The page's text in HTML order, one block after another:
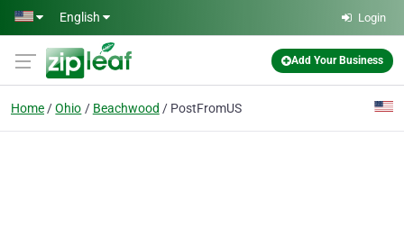
Skip to main content
English Login
Add Your Business
Home Ohio Beachwood PostFromUS